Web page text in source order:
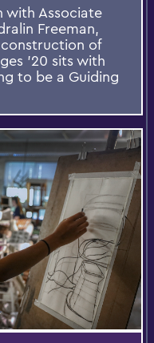
with Associate
Freeman,
of
'20 sits with
to be a Guiding